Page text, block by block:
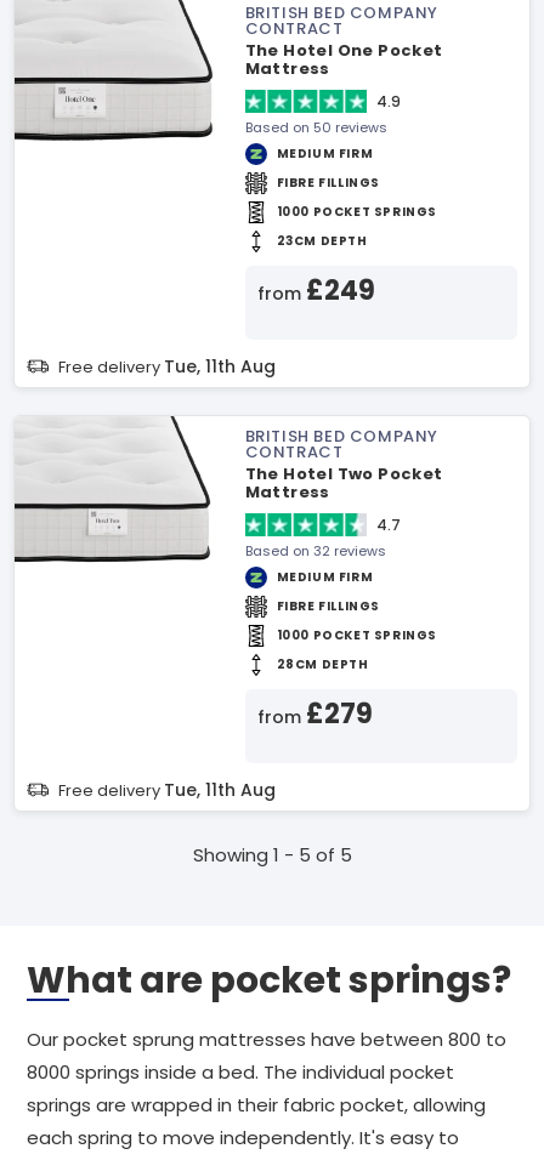
BRITISH BED COMPANY
CONTRACT
The Hotel One Pocket
Mattress
4.9
Based on 50 reviews
MEDIUM FIRM
FIBRE FILLINGS
1000 POCKET SPRINGS
23CM DEPTH
from £249
Free delivery Tue, 11th Aug
BRITISH BED COMPANY
CONTRACT
The Hotel Two Pocket
Mattress
4.7
Based on 32 reviews
MEDIUM FIRM
FIBRE FILLINGS
1000 POCKET SPRINGS
28CM DEPTH
from £279
Free delivery Tue, 11th Aug
Showing 1 - 5 of 5
What are pocket springs?
Our pocket sprung mattresses have between 800 to
8000 springs inside a bed. The individual pocket
springs are wrapped in their fabric pocket, allowing
each spring to move independently. It's easy to